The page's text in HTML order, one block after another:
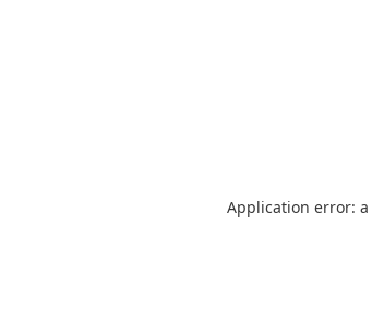
Application error: a